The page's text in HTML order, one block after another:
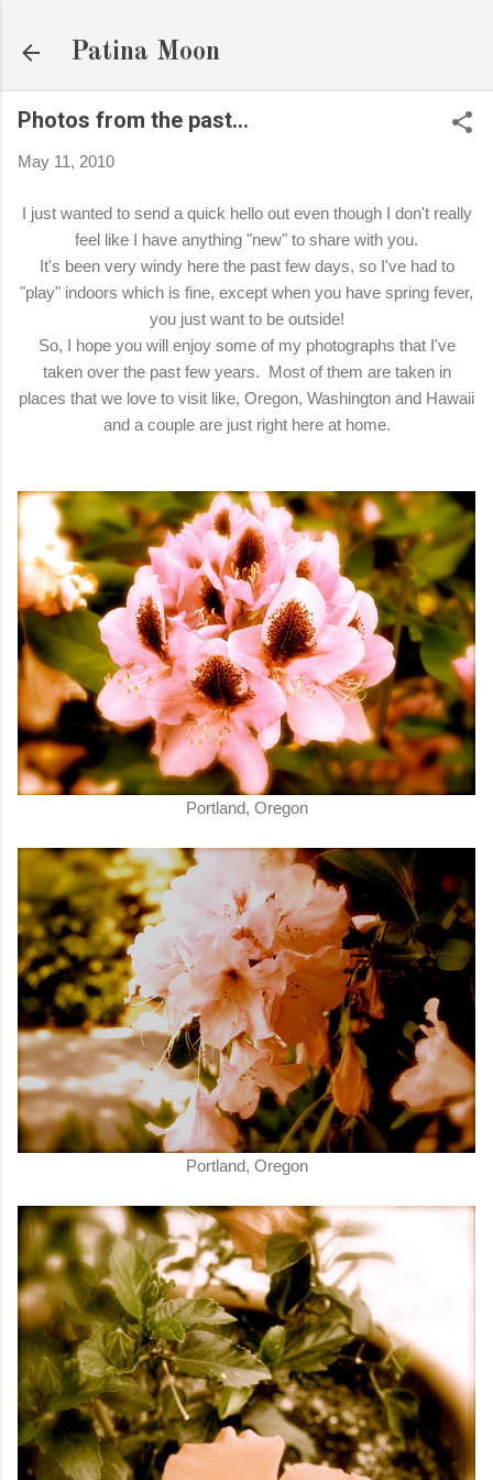
Patina Moon
Photos from the past...
May 11, 2010
I just wanted to send a quick hello out even though I don't really
feel like I have anything "new" to share with you.
It's been very windy here the past few days, so I've had to
"play" indoors which is fine, except when you have spring fever,
you just want to be outside!
So, I hope you will enjoy some of my photographs that I've
taken over the past few years. Most of them are taken in
places that we love to visit like, Oregon, Washington and Hawaii
and a couple are just right here at home.
Portland, Oregon
Portland, Oregon